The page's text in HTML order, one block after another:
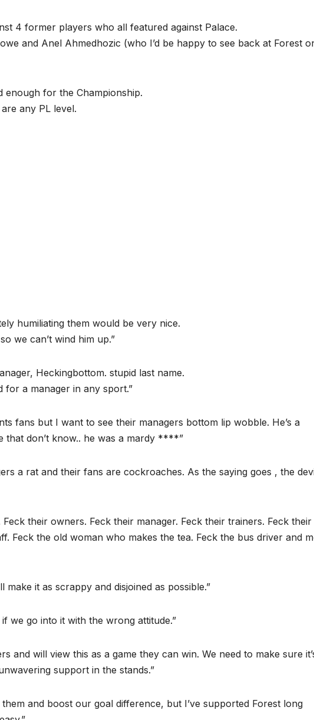
4 former players who all featured against Palace.
and Anel Ahmedhozic (who I’d be happy to see back at Forest
enough for the Championship.
any PL level.
humiliating them would be very nice.
we can’t wind him up.”
Heckingbottom. stupid last name.
for a manager in any sport.”
fans but I want to see their managers bottom lip wobble. He’s a
don’t know.. he was a mardy ****”
a rat and their fans are cockroaches. As the saying goes , the
their owners. Feck their manager. Feck their trainers. Feck their
Feck the old woman who makes the tea. Feck the bus driver and
make it as scrappy and disjoined as possible.”
we go into it with the wrong attitude.”
and will view this as a game they can win. We need to make sure
support in the stands.”
and boost our goal difference, but I’ve supported Forest long